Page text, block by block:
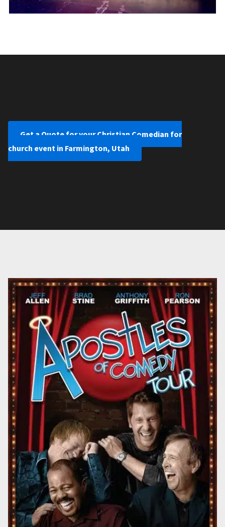
Get a Quote for your Christian Comedian for
church event in Farmington, Utah